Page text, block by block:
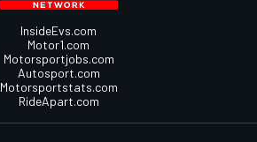
InsideEvs.com
Motor1.com
Motorsportjobs.com
Autosport.com
Motorsportstats.com
RideApart.com